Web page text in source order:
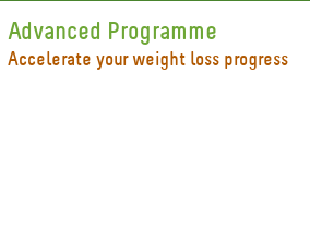
Advanced Programme
Accelerate your weight loss progress